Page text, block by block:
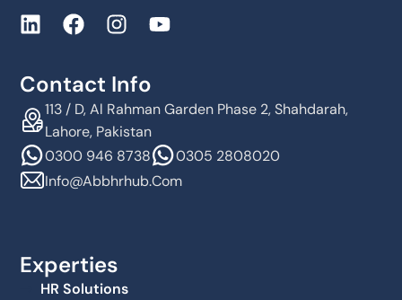
Contact Info
113 / D, Al Rahman Garden Phase 2, Shahdarah,
Lahore, Pakistan
0300 946 8738
0305 2808020
Info@abbhrhub.com
Experties
HR Solutions